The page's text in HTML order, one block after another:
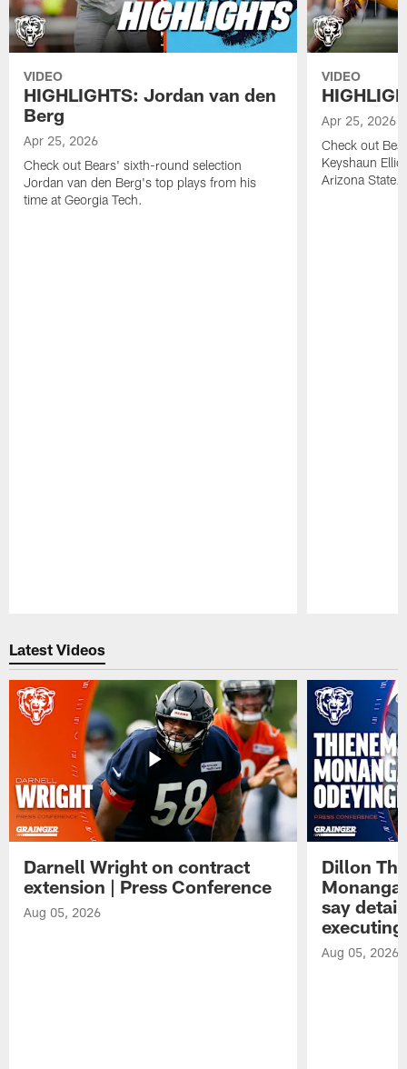
VIDEO
HIGHLIGHTS: Jordan van den
Berg
Apr 25, 2026
Check out Bears' sixth-round selection
Jordan van den Berg's top plays from his
time at Georgia Tech.
VIDEO
Apr 25, 2026
Check out
Keyshaun
Arizona State.
Latest Videos
Darnell Wright on contract
extension | Press Conference
Aug 05, 2026
Dillon
say
Aug 05, 2026